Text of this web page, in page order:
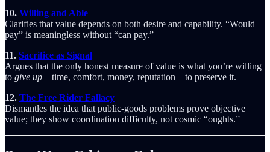
10. Willing and Able
Clarifies that value depends on both desire and capability. “Would
pay” is meaningless without “can pay.”
11. Sacrifice as Signal
Argues that the only honest measure of value is what you’re willing
to give up—time, comfort, money, reputation—to preserve it.
12. The Free Rider Fallacy
Dismantles the idea that public-goods problems prove objective
value; they show coordination difficulty, not cosmic “oughts.”